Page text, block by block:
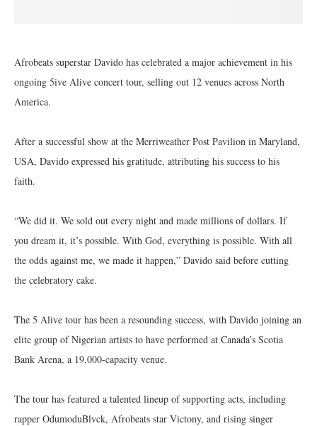
Afrobeats superstar Davido has celebrated a major achievement in his
ongoing 5ive Alive concert tour, selling out 12 venues across North
America.
After a successful show at the Merriweather Post Pavilion in Maryland,
USA, Davido expressed his gratitude, attributing his success to his
faith.
“We did it. We sold out every night and made millions of dollars. If
you dream it, it’s possible. With God, everything is possible. With all
the odds against me, we made it happen,” Davido said before cutting
the celebratory cake.
The 5 Alive tour has been a resounding success, with Davido joining an
elite group of Nigerian artists to have performed at Canada’s Scotia
Bank Arena, a 19,000-capacity venue.
The tour has featured a talented lineup of supporting acts, including
rapper OdumoduBlvck, Afrobeats star Victony, and rising singer